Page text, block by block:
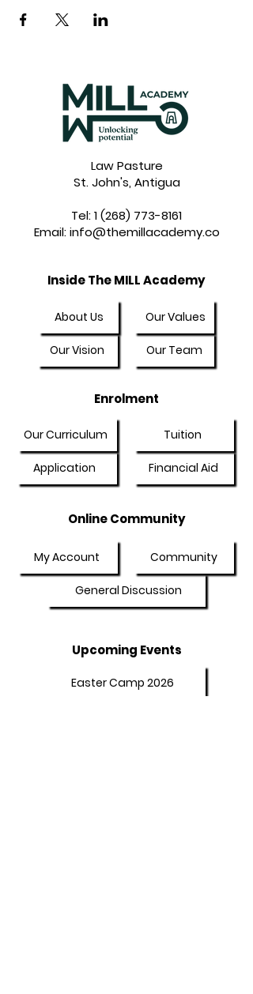
Law Pasture
St. John's, Antigua
Tel:1 (268) 773-8161
Email:info@themillacademy.co
Inside The MILL Academy
About Us
Our Vision
Our Values
Our Team
Enrolment
Our Curriculum
Application
Tuition
Financial Aid
Online Community
My Account Community
General Discussion
Upcoming Events
Easter Camp 2026